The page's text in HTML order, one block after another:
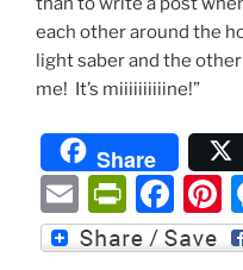
each other around the
light saber and the
me! It’s miiiiiiiiiine!”
Share
E
m
P
ri
F
a